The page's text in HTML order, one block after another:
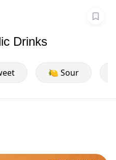
Drinks
🍋 Sour